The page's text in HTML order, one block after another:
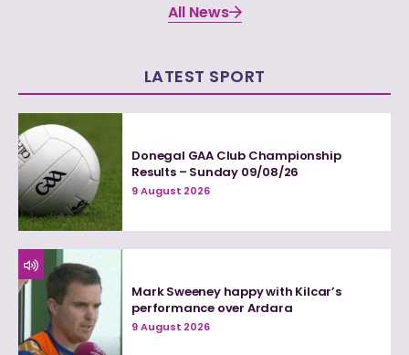
All News
LATEST SPORT
Donegal GAA Club Championship
Results – Sunday 09/08/26
9 August 2026
Mark Sweeney happy with Kilcar’s
performance over Ardara
9 August 2026